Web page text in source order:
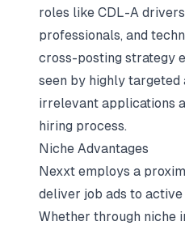
roles like CDL-A
professionals, and
cross-posting strategy
seen by highly targeted
irrelevant applications
hiring process.
Niche Advantages
Nexxt employs a
deliver job ads to active
Whether through niche